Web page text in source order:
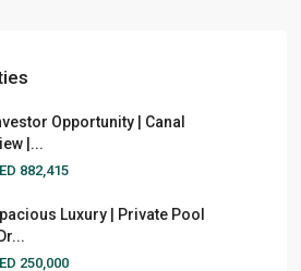
Opportunity | Canal
|...
882,415
Luxury | Private Pool
Dr...
250,000